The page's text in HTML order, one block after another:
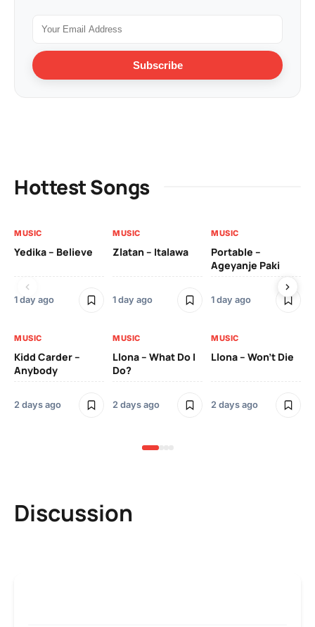
Subscribe
Hottest Songs
MUSIC
Yedika – Believe
1 day ago
MUSIC
Zlatan – Italawa
1 day ago
MUSIC
Portable –
Ageyanje Paki
1 day ago
MUSIC
Kidd Carder –
Anybody
2 days ago
MUSIC
Llona – What Do I
Do?
2 days ago
MUSIC
Llona – Won’t Die
2 days ago
Discussion